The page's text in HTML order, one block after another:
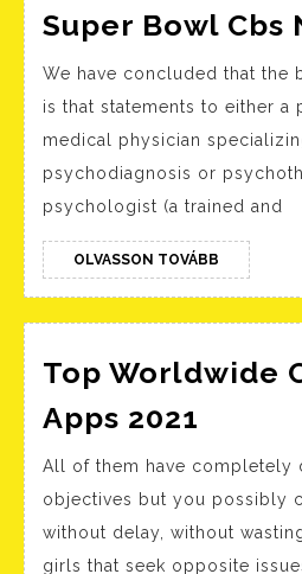
Super Bowl Cbs
We have concluded that the
is that statements to either a
medical physician
psychodiagnosis or
psychologist (a trained and
OLVASSON TOVÁBB OLVASSON
TOVÁBB
Top Worldwide
Apps 2021
Apps
2021
All of them have completely
objectives but you possibly
without delay, without
girls that seek opposite